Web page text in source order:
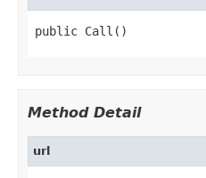
public Call()
Method Detail
url